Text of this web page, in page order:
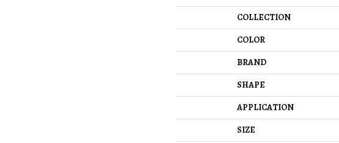
COLLECTION
COLOR
BRAND
SHAPE
APPLICATION
SIZE